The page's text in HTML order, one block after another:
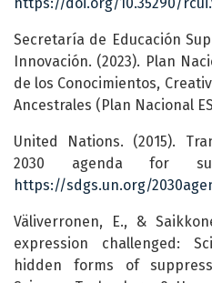
https://doi.org/10.35290/
Secretaría de Educación
Innovación. (2023). Plan
de los Conocimientos,
Ancestrales (Plan Nacional
United Nations. (2015).
2030 agenda for
https://sdgs.un.org/
Väliverronen, E., &
expression challenged:
hidden forms of